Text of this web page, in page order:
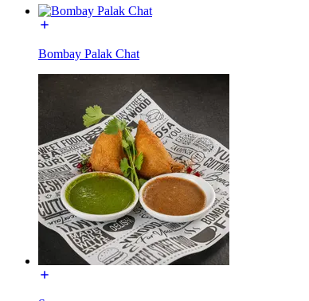
Bombay Palak Chat